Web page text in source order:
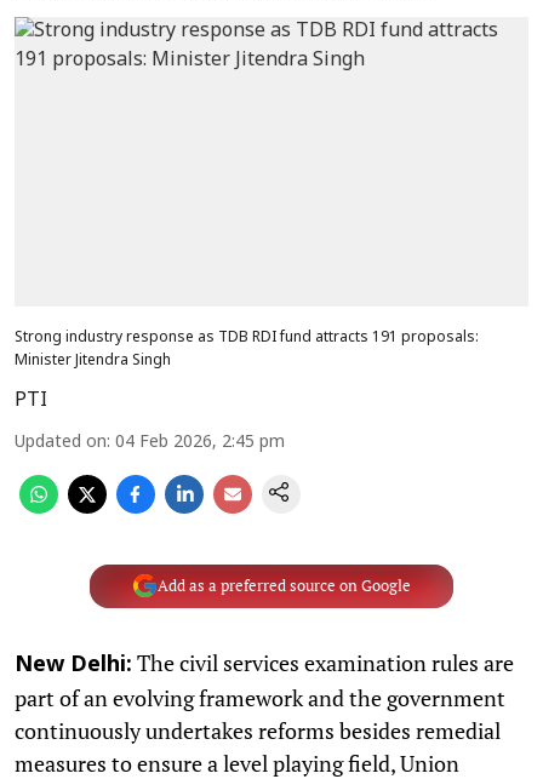
Strong industry response as TDB RDI fund attracts 191 proposals:
Minister Jitendra Singh
PTI
Updated on: 04 Feb 2026, 2:45 pm
Add as a preferred source on Google
New Delhi: The civil services examination rules are
part of an evolving framework and the government
continuously undertakes reforms besides remedial
measures to ensure a level playing field, Union